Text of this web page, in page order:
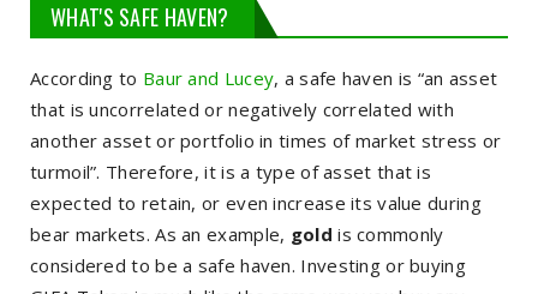
WHAT'S SAFE HAVEN?
According to Baur and Lucey, a safe haven is “an asset
that is uncorrelated or negatively correlated with
another asset or portfolio in times of market stress or
turmoil”. Therefore, it isa type of asset that is
expected to retain, or even increase its value during
bear markets. As an example, goldis commonly
considered to be a safe haven. Investing or buying